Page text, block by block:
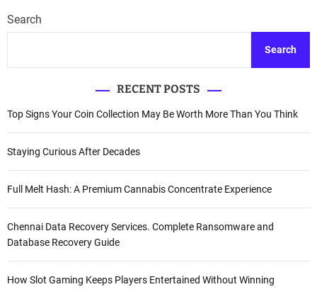
Search
Search
RECENT POSTS
Top Signs Your Coin Collection May Be Worth More Than You Think
Staying Curious After Decades
Full Melt Hash: A Premium Cannabis Concentrate Experience
Chennai Data Recovery Services. Complete Ransomware and
Database Recovery Guide
How Slot Gaming Keeps Players Entertained Without Winning